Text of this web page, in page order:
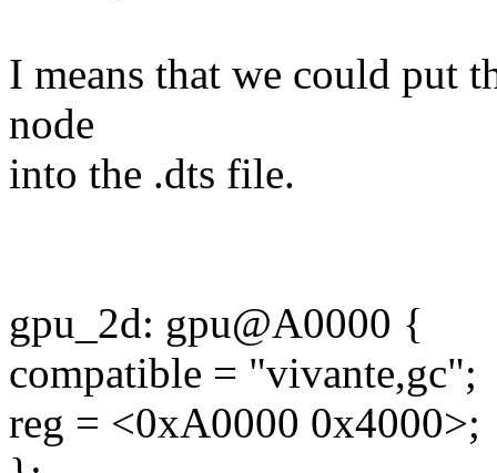
I means that we could put
node
into the .dts file.
gpu_2d: gpu@A0000 {
compatible = "vivante,gc";
reg = <0xA0000 0x4000>;